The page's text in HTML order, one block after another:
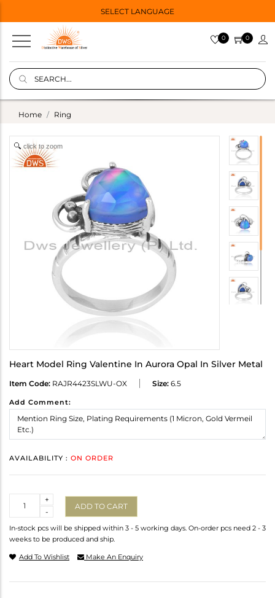
SELECT LANGUAGE
0 0
Home Ring
click to zoom
Heart Model Ring Valentine In Aurora Opal In Silver Metal
Item Code: RAJR4423SLWU-OX Size: 6.5
Add Comment:
AVAILABILITY : ON ORDER
-
+
ADD TO CART
In-stock pcs will be shipped within 3 - 5 working days. On-order pcs need 2 - 3
weeks to be produced and ship.
Add To Wishlist Make An Enquiry